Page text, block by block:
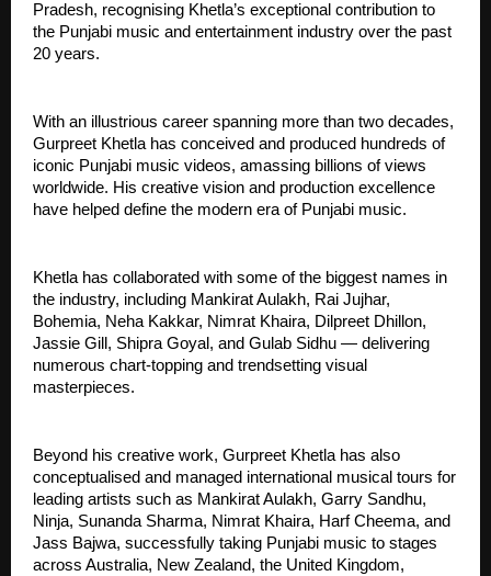
Pradesh, recognising Khetla’s exceptional contribution to
the Punjabi music and entertainment industry over the past
20 years.
With an illustrious career spanning more than two decades,
Gurpreet Khetla has conceived and produced hundreds of
iconic Punjabi music videos, amassing billions of views
worldwide. His creative vision and production excellence
have helped define the modern era of Punjabi music.
Khetla has collaborated with some of the biggest names in
the industry, including Mankirat Aulakh, Rai Jujhar,
Bohemia, Neha Kakkar, Nimrat Khaira, Dilpreet Dhillon,
Jassie Gill, Shipra Goyal, and Gulab Sidhu — delivering
numerous chart-topping and trendsetting visual
masterpieces.
Beyond his creative work, Gurpreet Khetla has also
conceptualised and managed international musical tours for
leading artists such as Mankirat Aulakh, Garry Sandhu,
Ninja, Sunanda Sharma, Nimrat Khaira, Harf Cheema, and
Jass Bajwa, successfully taking Punjabi music to stages
across Australia, New Zealand, the United Kingdom,